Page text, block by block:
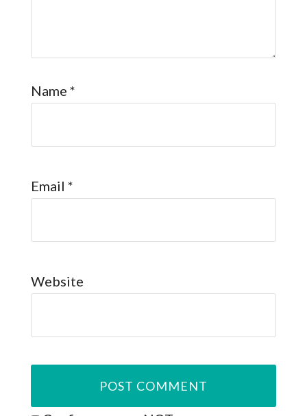
Name *
Email *
Website